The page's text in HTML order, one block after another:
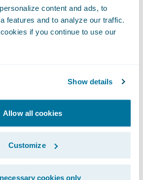
content and ads, to
features and to analyze our traffic.
if you continue to use our
Show details
Allow all cookies
Customize
cookies only
rapid-start rate book
friendly rules
product changes. To
product, Diego and Ray
Design Framework, to
the digital